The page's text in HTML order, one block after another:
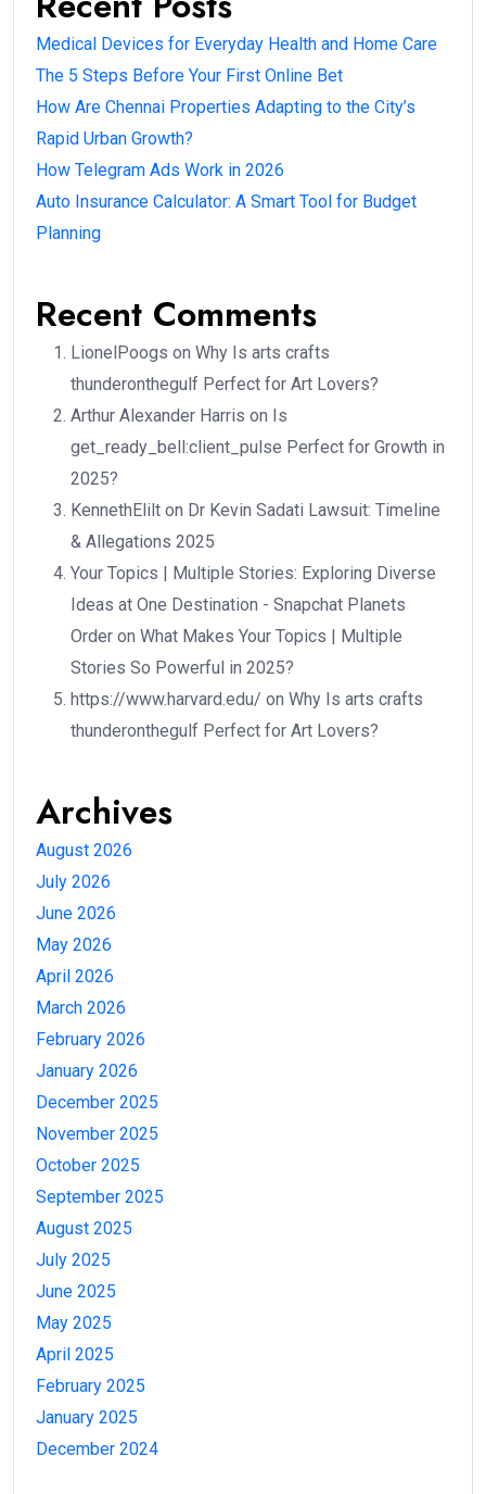
Medical Devices for Everyday Health and Home Care
The 5 Steps Before Your First Online Bet
How Are Chennai Properties Adapting to the City’s
Rapid Urban Growth?
How Telegram Ads Work in 2026
Auto Insurance Calculator: A Smart Tool for Budget
Planning
Recent Comments
LionelPoogs on Why Is arts crafts
thunderonthegulf Perfect for Art Lovers?
Arthur Alexander Harris on Is
get_ready_bell:client_pulse Perfect for Growth in
2025?
KennethElilt on Dr Kevin Sadati Lawsuit: Timeline
& Allegations 2025
Your Topics | Multiple Stories: Exploring Diverse
Ideas at One Destination - Snapchat Planets
Order on What Makes Your Topics | Multiple
Stories So Powerful in 2025?
https://www.harvard.edu/ on Why Is arts crafts
thunderonthegulf Perfect for Art Lovers?
Archives
August 2026
July 2026
June 2026
May 2026
April 2026
March 2026
February 2026
January 2026
December 2025
November 2025
October 2025
September 2025
August 2025
July 2025
June 2025
May 2025
April 2025
February 2025
January 2025
December 2024